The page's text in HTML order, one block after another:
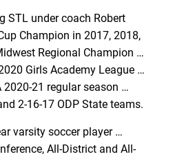
STL under coach Robert
Champion in 2017, 2018,
Regional Champion …
Girls Academy League …
2020-21 regular season …
2-16-17 ODP State teams.
varsity soccer player …
All-District and All-